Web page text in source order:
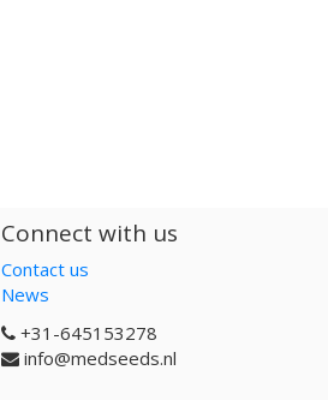
Connect with us
Contact us
News
+31-645153278
info@medseeds.nl